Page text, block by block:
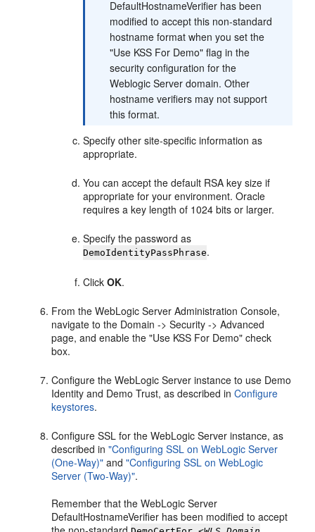
DefaultHostnameVerifier has been
modified to accept this non-standard
hostname format when you set the
"Use KSS For Demo" flag in the
security configuration for the
Weblogic Server domain. Other
hostname verifiers may not support
this format.
Specify other site-specific information as
appropriate.
You can accept the default RSA key size if
appropriate for your environment. Oracle
requires a key length of 1024 bits or larger.
Specify the password as
DemoIdentityPassPhrase.
ClickOK.
From the WebLogic Server Administration Console,
navigate to the Domain -> Security -> Advanced
page, and enable the "Use KSS For Demo" check
box.
Configure the WebLogic Server instance to use Demo
Identity and Demo Trust, as described inConfigure
keystores.
Configure SSL for the WebLogic Server instance, as
described in"Configuring SSL on WebLogic Server
(One-Way)" and"Configuring SSL on WebLogic
Server (Two-Way)".
Remember that the WebLogic Server
DefaultHostnameVerifier has been modified to accept